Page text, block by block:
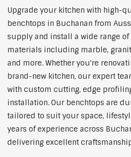
Upgrade your kitchen with high-
benchtops in Buchanan from
supply and install a wide range
materials including marble,
and more. Whether you're
brand-new kitchen, our expert
with custom cutting, edge
installation. Our benchtops are
tailored to suit your space,
years of experience across
delivering excellent